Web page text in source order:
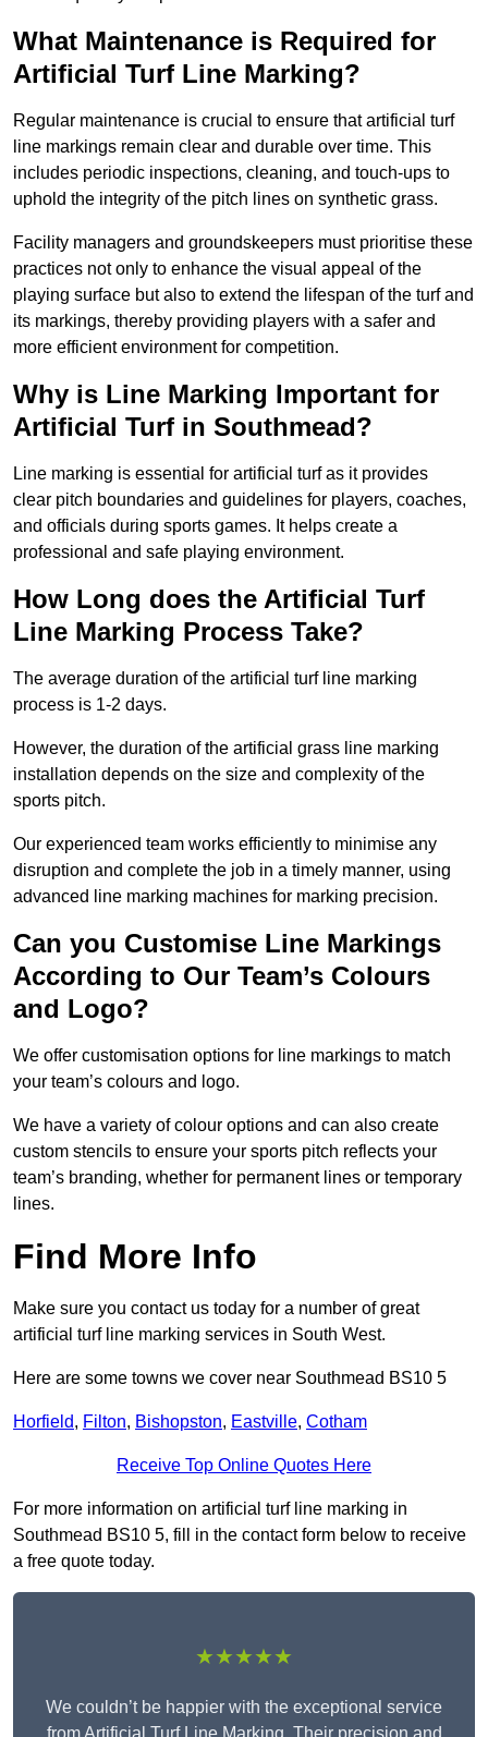
What Maintenance is Required for
Artificial Turf Line Marking?
Regular maintenance is crucial to ensure that artificial turf
line markings remain clear and durable over time. This
includes periodic inspections, cleaning, and touch-ups to
uphold the integrity of the pitch lines on synthetic grass.
Facility managers and groundskeepers must prioritise these
practices not only to enhance the visual appeal of the
playing surface but also to extend the lifespan of the turf and
its markings, thereby providing players with a safer and
more efficient environment for competition.
Why is Line Marking Important for
Artificial Turf in Southmead?
Line marking is essential for artificial turf as it provides
clear pitch boundaries and guidelines for players, coaches,
and officials during sports games. It helps create a
professional and safe playing environment.
How Long does the Artificial Turf
Line Marking Process Take?
The average duration of the artificial turf line marking
process is 1-2 days.
However, the duration of the artificial grass line marking
installation depends on the size and complexity of the
sports pitch.
Our experienced team works efficiently to minimise any
disruption and complete the job in a timely manner, using
advanced line marking machines for marking precision.
Can you Customise Line Markings
According to Our Team’s Colours
and Logo?
We offer customisation options for line markings to match
your team’s colours and logo.
We have a variety of colour options and can also create
custom stencils to ensure your sports pitch reflects your
team’s branding, whether for permanent lines or temporary
lines.
Find More Info
Make sure you contact us today for a number of great
artificial turf line marking services in South West.
Here are some towns we cover near Southmead BS10 5
Horfield, Filton, Bishopston, Eastville, Cotham
Receive Top Online Quotes Here
For more information on artificial turf line marking in
Southmead BS10 5, fill in the contact form below to receive
a free quote today.
★★★★★
We couldn’t be happier with the exceptional service